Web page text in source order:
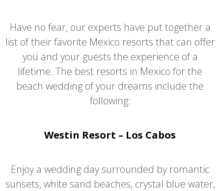
Have no fear, our experts have put together a
list of their favorite Mexico resorts that can offer
you and your guests the experience of a
lifetime. The best resorts in Mexico for the
beach wedding of your dreams include the
following:
Westin Resort – Los Cabos
Enjoy a wedding day surrounded by romantic
sunsets, white sand beaches, crystal blue water,